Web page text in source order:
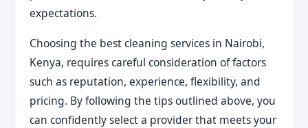
expectations.
Choosing the best cleaning services in Nairobi,
Kenya, requires careful consideration of factors
such as reputation, experience, flexibility, and
pricing. By following the tips outlined above, you
can confidently select a provider that meets your